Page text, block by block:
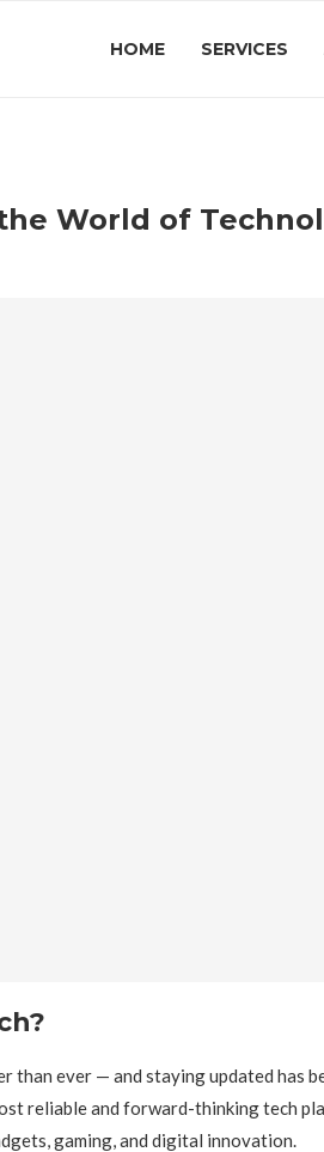
HOME SERVICES
World of
ever — and staying updated has
reliable and forward-thinking tech
gaming, and digital innovation.